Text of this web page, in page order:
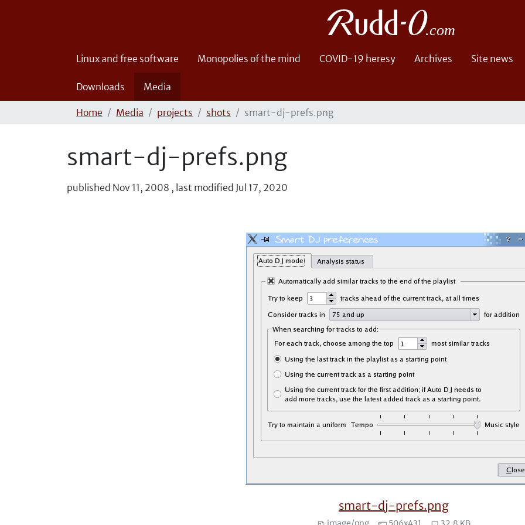
Linux and free software Monopolies of the mind COVID-19 heresy Archives Site news
Downloads Media
Home Media projects shots smart-dj-prefs.png
smart-dj-prefs.png
published Nov 11, 2008 , last modified Jul 17, 2020
smart-dj-prefs.png